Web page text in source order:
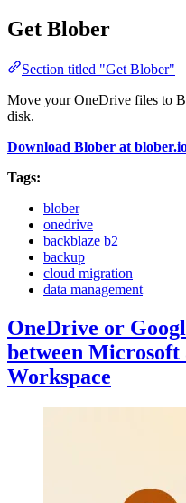
Get Blober
Section titled "Get Blober"
Move your OneDrive files to
disk.
Download Blober at
Tags:
blober
onedrive
backblaze b2
backup
cloud migration
data management
OneDrive or
between Microsoft
Workspace